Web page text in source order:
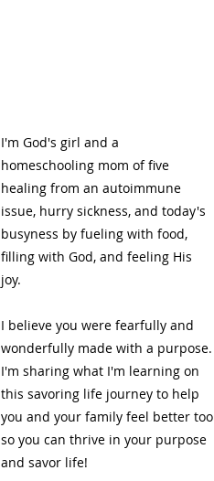
I'm God's girl and a
homeschooling mom of five
healing from an autoimmune
issue, hurry sickness, and today's
busyness by fueling with food,
filling with God, and feeling His
joy.
I believe you were fearfully and
wonderfully made with a purpose.
I'm sharing what I'm learning on
this savoring life journey to help
you and your family feel better too
so you can thrive in your purpose
and savor life!